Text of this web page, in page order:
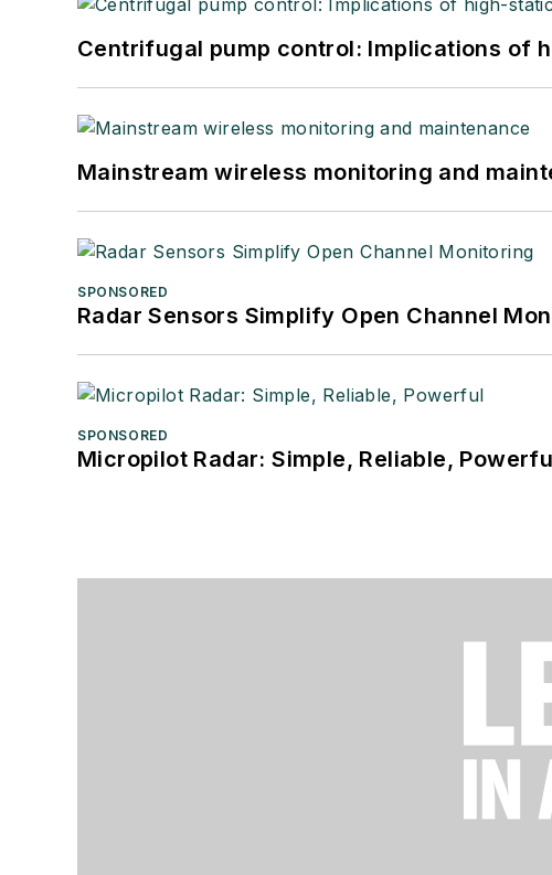
Centrifugal pump control: Implications of
Mainstream wireless monitoring and
SPONSORED
Radar Sensors Simplify Open Channel
SPONSORED
Micropilot Radar: Simple, Reliable,